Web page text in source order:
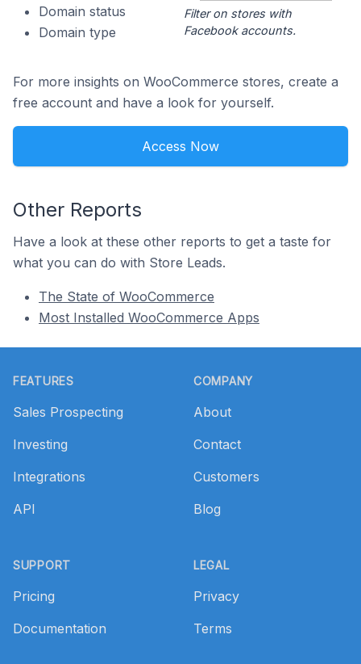
Domain status
Domain type
Filter on stores with
Facebook accounts.
For more insights on WooCommerce stores, create a
free account and have a look for yourself.
Access Now
Other Reports
Have a look at these other reports to get a taste for
what you can do with Store Leads.
The State of WooCommerce
Most Installed WooCommerce Apps
FEATURES
Sales Prospecting
Investing
Integrations
API
SUPPORT
Pricing
Documentation
COMPANY
About
Contact
Customers
Blog
LEGAL
Privacy
Terms